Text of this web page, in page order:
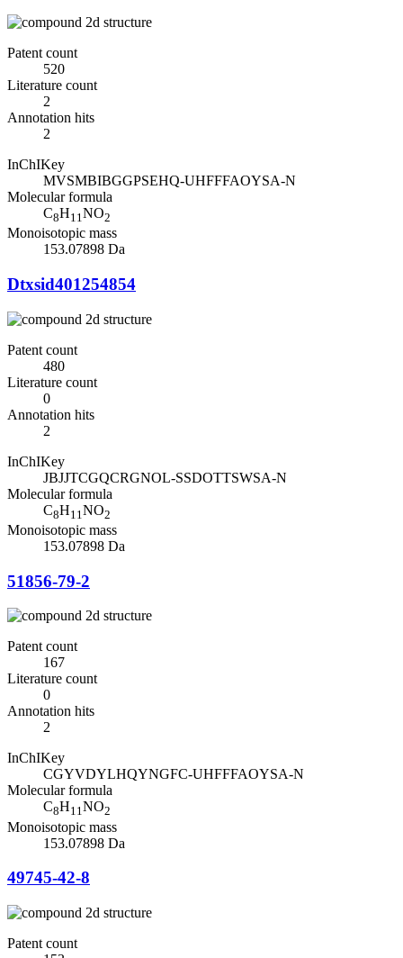
Patent count
520
Literature count
2
Annotation hits
2
InChIKey
MVSMBIBGGPSEHQ-UHFFFAOYSA-N
Molecular formula
C8H11NO2
Monoisotopic mass
153.07898 Da
Dtxsid401254854
Patent count
480
Literature count
0
Annotation hits
2
InChIKey
JBJJTCGQCRGNOL-SSDOTTSWSA-N
Molecular formula
C8H11 NO2
Monoisotopic mass
153.07898 Da
51856-79-2
Patent count
167
Literature count
0
Annotation hits
2
InChIKey
CGYVDYLHQYNGFC-UHFFFAOYSA-N
Molecular formula
C8H11NO2
Monoisotopic mass
153.07898 Da
49745-42-8
Patent count